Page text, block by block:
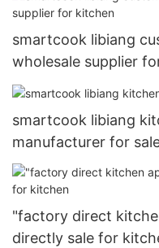
smartcook libiang
wholesale supplier
smartcook libiang
manufacturer for
"factory direct
directly sale for